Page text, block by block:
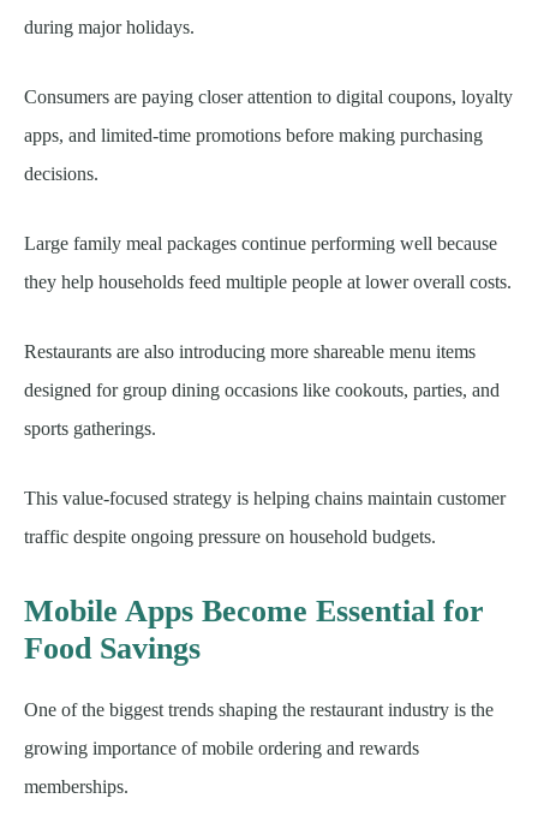
during major holidays.
Consumers are paying closer attention to digital coupons, loyalty
apps, and limited-time promotions before making purchasing
decisions.
Large family meal packages continue performing well because
they help households feed multiple people at lower overall costs.
Restaurants are also introducing more shareable menu items
designed for group dining occasions like cookouts, parties, and
sports gatherings.
This value-focused strategy is helping chains maintain customer
traffic despite ongoing pressure on household budgets.
Mobile Apps Become Essential for
Food Savings
One of the biggest trends shaping the restaurant industry is the
growing importance of mobile ordering and rewards
memberships.